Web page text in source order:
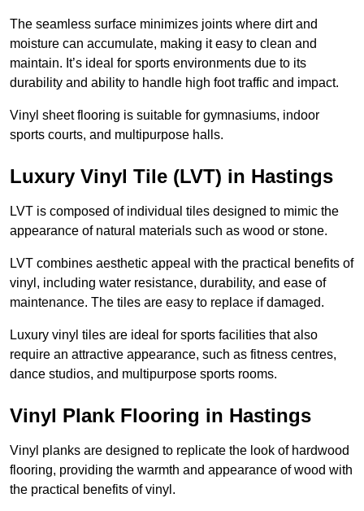
The seamless surface minimizes joints where dirt and
moisture can accumulate, making it easy to clean and
maintain. It’s ideal for sports environments due to its
durability and ability to handle high foot traffic and impact.
Vinyl sheet flooring is suitable for gymnasiums, indoor
sports courts, and multipurpose halls.
Luxury Vinyl Tile (LVT) in Hastings
LVT is composed of individual tiles designed to mimic the
appearance of natural materials such as wood or stone.
LVT combines aesthetic appeal with the practical benefits of
vinyl, including water resistance, durability, and ease of
maintenance. The tiles are easy to replace if damaged.
Luxury vinyl tiles are ideal for sports facilities that also
require an attractive appearance, such as fitness centres,
dance studios, and multipurpose sports rooms.
Vinyl Plank Flooring in Hastings
Vinyl planks are designed to replicate the look of hardwood
flooring, providing the warmth and appearance of wood with
the practical benefits of vinyl.